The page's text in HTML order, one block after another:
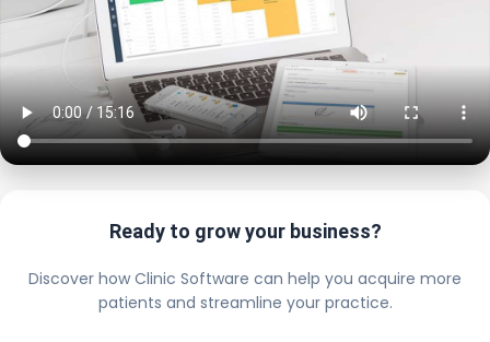
Ready to grow your business?
Discover how Clinic Software can help you acquire more
patients and streamline your practice.